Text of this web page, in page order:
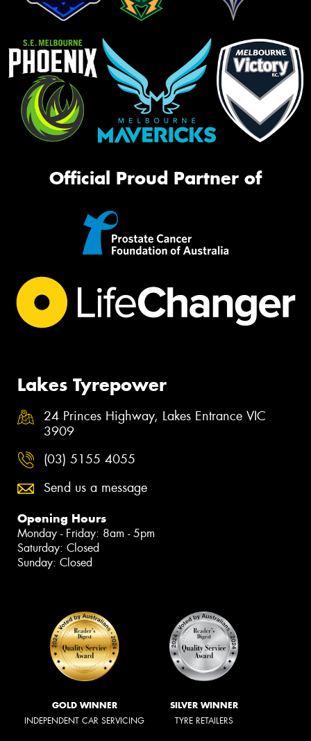
Official Proud Partner of
Lakes Tyrepower
24 Princes Highway, Lakes Entrance VIC
3909
(03) 5155 4055
Send us a message
Opening Hours
Monday - Friday: 8am - 5pm
Saturday: Closed
Sunday: Closed
GOLD WINNER
INDEPENDENT CAR SERVICING
SILVER WINNER
TYRE RETAILERS